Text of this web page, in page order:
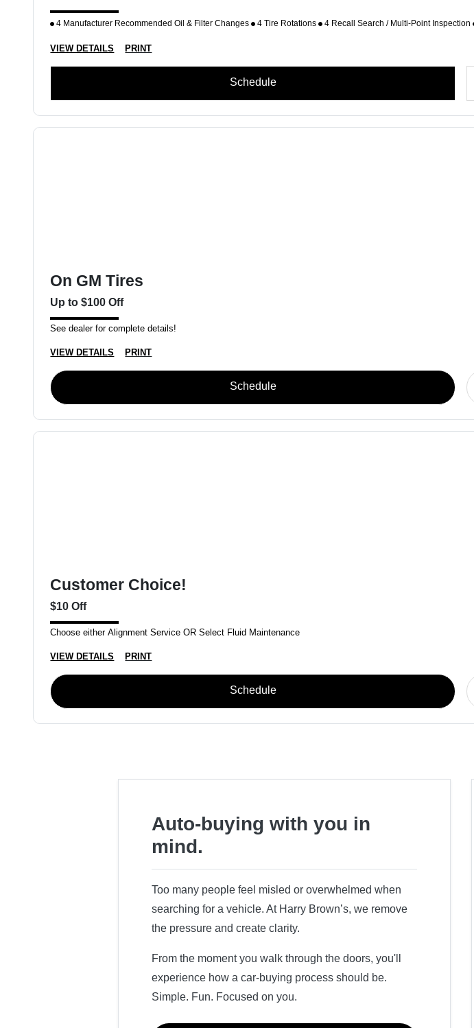
4 Manufacturer Recommended Oil & Filter Changes 4 Tire Rotations 4 Recall Search / Multi-Point Inspection
VIEW DETAILS PRINT
Schedule
On GM Tires
Up to $100 Off
See dealer for complete details!
VIEW DETAILS PRINT
Schedule
Customer Choice!
$10 Off
Choose either Alignment Service OR Select Fluid Maintenance
VIEW DETAILS PRINT
Schedule
Auto-buying with you in
mind.
Too many people feel misled or overwhelmed when
searching for a vehicle. At Harry Brown’s, we remove
the pressure and create clarity.
From the moment you walk through the doors, you'll
experience how a car-buying process should be.
Simple. Fun. Focused on you.